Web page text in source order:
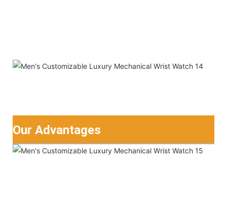
Our Advantages